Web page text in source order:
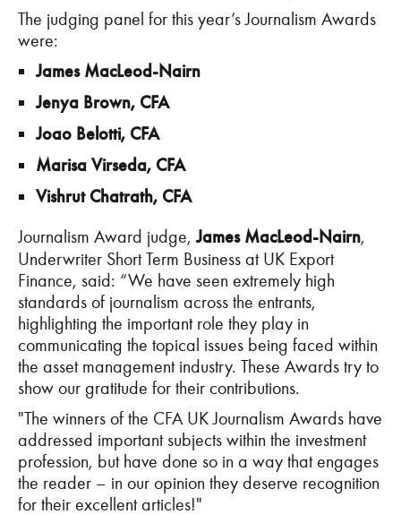
The judging panel for this year’s Journalism Awards
were:
James MacLeod-Nairn
Jenya Brown, CFA
Joao Belotti, CFA
Marisa Virseda, CFA
Vishrut Chatrath, CFA
Journalism Award judge,James MacLeod-Nairn,
Underwriter Short Term Business at UK Export
Finance, said: “We have seen extremely high
standards of journalism across the entrants,
highlighting the important role they play in
communicating the topical issues being faced within
the asset management industry. These Awards try to
show our gratitude for their contributions.
"The winners of the CFA UK Journalism Awards have
addressed important subjects within the investment
profession, but have done so in a way that engages
the reader – in our opinion they deserve recognition
for their excellent articles!"